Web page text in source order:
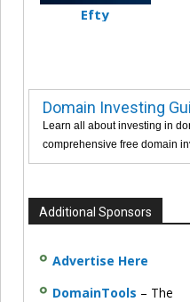
Efty
Domain Investing
Learn all about investing in
comprehensive free domain
Additional Sponsors
Advertise Here
DomainTools – The